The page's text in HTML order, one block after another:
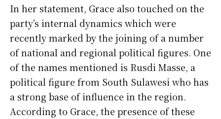
In her statement, Grace also touched on the
party’s internal dynamics which were
recently marked by the joining of a number
of national and regional political figures. One
of the names mentioned is Rusdi Masse, a
political figure from South Sulawesi who has
a strong base of influence in the region.
According to Grace, the presence of these